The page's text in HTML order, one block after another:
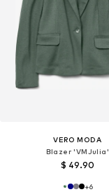
VERO MODA
Blazer 'VMJulia'
$ 49.90
+6